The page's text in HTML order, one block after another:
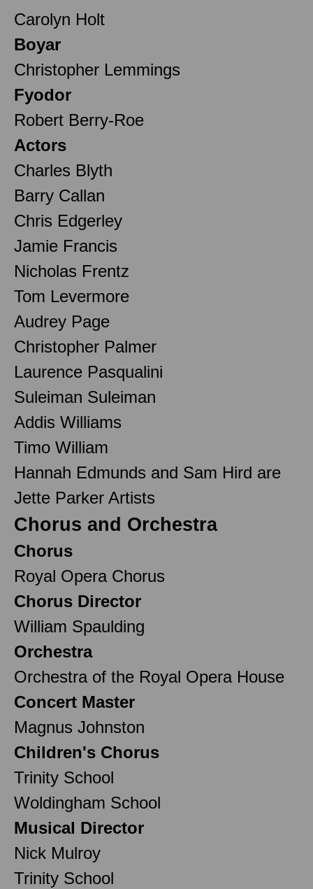
Carolyn Holt
Boyar
Christopher Lemmings
Fyodor
Robert Berry-Roe
Actors
Charles Blyth
Barry Callan
Chris Edgerley
Jamie Francis
Nicholas Frentz
Tom Levermore
Audrey Page
Christopher Palmer
Laurence Pasqualini
Suleiman Suleiman
Addis Williams
Timo William
Hannah Edmunds and Sam Hird are
Jette Parker Artists
Chorus and Orchestra
Chorus
Royal Opera Chorus
Chorus Director
William Spaulding
Orchestra
Orchestra of the Royal Opera House
Concert Master
Magnus Johnston
Children's Chorus
Trinity School
Woldingham School
Musical Director
Nick Mulroy
Trinity School